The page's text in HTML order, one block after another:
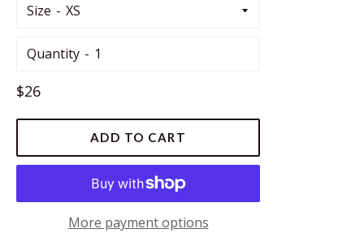
Size
Quantity
Regular
$26
ADD TO CART
More payment options